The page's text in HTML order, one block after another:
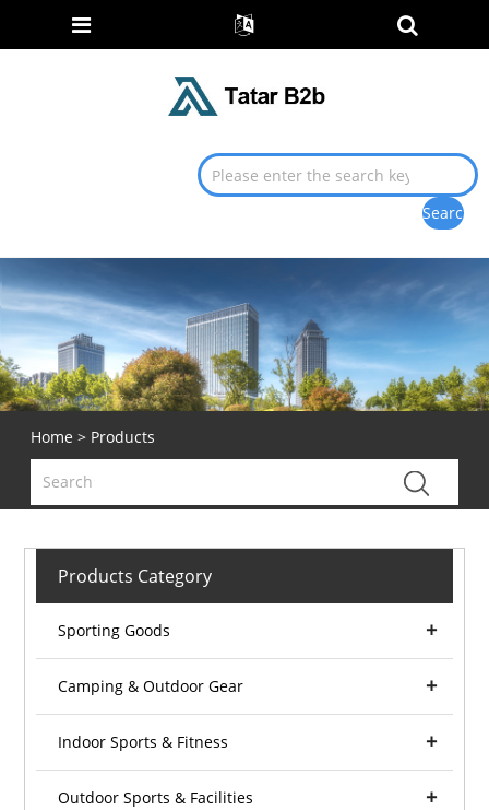
Home > Products
Products Category
Sporting Goods
Camping & Outdoor Gear
Indoor Sports & Fitness
Outdoor Sports & Facilities